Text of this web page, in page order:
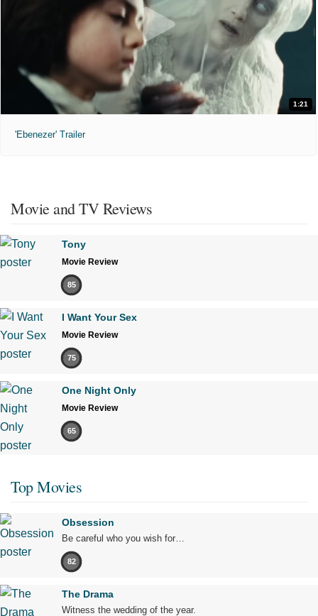
1:21
'Ebenezer' Trailer
Movie and TV Reviews
Tony
Movie Review
85
I Want Your Sex
Movie Review
75
One Night Only
Movie Review
65
Top Movies
Obsession
Be careful who you wish for…
82
The Drama
Witness the wedding of the year.